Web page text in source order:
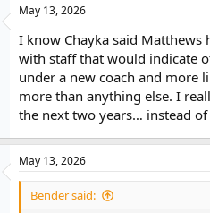
May 13, 2026
I know Chayka said
with staff that would indicate
under a new coach and more
more than anything else. I
the next two years… instead
May 13, 2026
Bender said: